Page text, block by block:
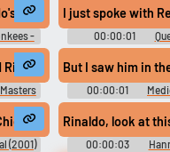
dance course. One, two...
-
I just spoke with
00:00:01
South -
I want you to befriend Rinaldo. Why
1
But I saw him in
00:00:01
of Florence -
Inspector Rinaldo Pazzi,
(2001) 00:00:03
and start
of your own.
Funny